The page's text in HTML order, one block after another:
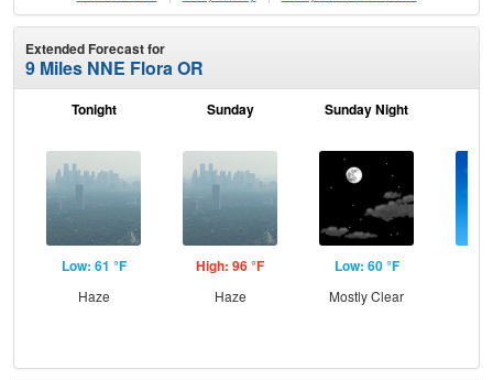
Extended Forecast for
9 Miles NNE Flora OR
Tonight
Low: 61 °F
Haze
Sunday
High: 96 °F
Haze
Sunday Night
Low: 60 °F
Mostly Clear